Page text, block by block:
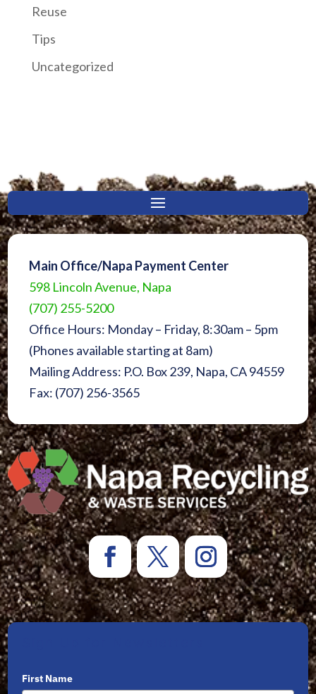
Reuse
Tips
Uncategorized
Main Office/Napa Payment Center
598 Lincoln Avenue, Napa
(707) 255-5200
Office Hours: Monday – Friday, 8:30am – 5pm
(Phones available starting at 8am)
Mailing Address: P.O. Box 239, Napa, CA 94559
Fax: (707) 256-3565
First Name